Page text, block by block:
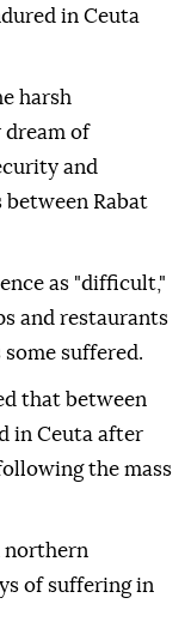
in Ceuta
harsh
dream of
and
Rabat
as "difficult,"
and restaurants
suffered.
that between
in Ceuta after
the mass
northern
of suffering in